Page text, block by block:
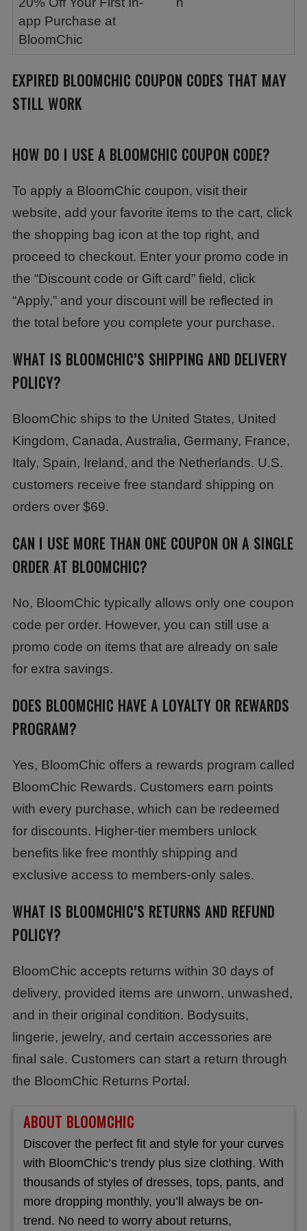
HOW DO I USE A BLOOMCHIC COUPON CODE?
To apply a BloomChic coupon, visit their
website, add your favorite items to the cart, click
the shopping bag icon at the top right, and
proceed to checkout. Enter your promo code in
the “Discount code or Gift card” field, click
“Apply,” and your discount will be reflected in
the total before you complete your purchase.
WHAT IS BLOOMCHIC’S SHIPPING AND DELIVERY
POLICY?
BloomChic ships to the United States, United
Kingdom, Canada, Australia, Germany, France,
Italy, Spain, Ireland, and the Netherlands. U.S.
customers receive free standard shipping on
orders over $69.
CAN I USE MORE THAN ONE COUPON ON A SINGLE
ORDER AT BLOOMCHIC?
No, BloomChic typically allows only one coupon
code per order. However, you can still use a
promo code on items that are already on sale
for extra savings.
DOES BLOOMCHIC HAVE A LOYALTY OR REWARDS
PROGRAM?
Yes, BloomChic offers a rewards program called
BloomChic Rewards. Customers earn points
with every purchase, which can be redeemed
for discounts. Higher-tier members unlock
benefits like free monthly shipping and
exclusive access to members-only sales.
WHAT IS BLOOMCHIC’S RETURNS AND REFUND
POLICY?
BloomChic accepts returns within 30 days of
delivery, provided items are unworn, unwashed,
and in their original condition. Bodysuits,
lingerie, jewelry, and certain accessories are
final sale. Customers can start a return through
the BloomChic Returns Portal.
ABOUT BLOOMCHIC
Discover the perfect fit and style for your curves
with BloomChic’s trendy plus size clothing. With
thousands of styles of dresses, tops, pants, and
more dropping monthly, you’ll always be on-
trend. No need to worry about returns,
app Purchase at
BloomChic
EXPIRED BLOOMCHIC COUPON CODES THAT MAY
STILL WORK